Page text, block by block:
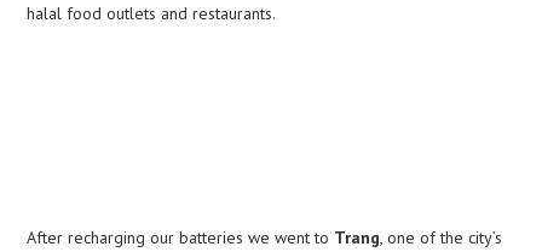
halal food outlets and restaurants.
After recharging our batteries we went to Trang , one of the city’s